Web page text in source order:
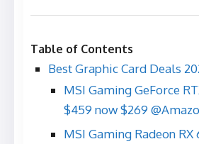
Table of Contents
Best Graphic Card Deals
MSI Gaming GeForce
$459 now $269
MSI Gaming Radeon RX